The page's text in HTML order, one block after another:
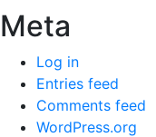
Meta
Log in
Entries feed
Comments feed
WordPress.org